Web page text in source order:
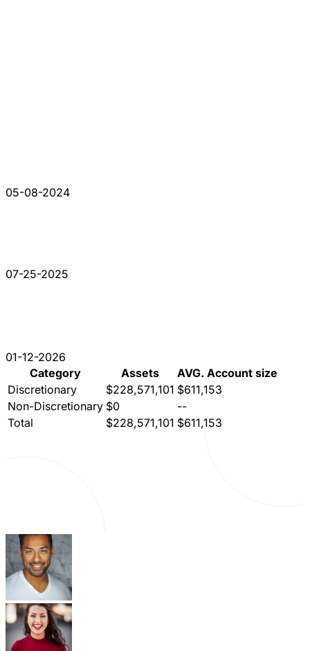
05-08-2024
07-25-2025
01-12-2026
Category
Assets
AVG. Account size
Discretionary
$228,571,101 $611,153
Non-Discretionary $0
--
Total
$228,571,101 $611,153